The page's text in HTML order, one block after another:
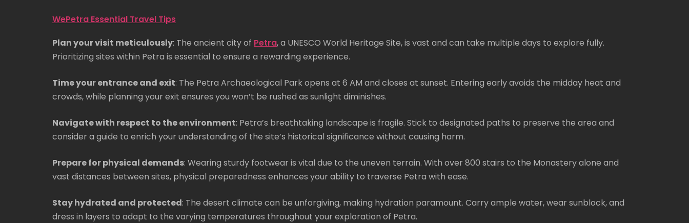
WePetra Essential Travel Tips
Plan your visit meticulously: The ancient city of Petra, a UNESCO World Heritage Site, is vast and can take multiple days to explore fully.
Prioritizing sites within Petra is essential to ensure a rewarding experience.
Time your entrance and exit: The Petra Archaeological Park opens at 6 AM and closes at sunset. Entering early avoids the midday heat and
crowds, while planning your exit ensures you won’t be rushed as sunlight diminishes.
Navigate with respect to the environment: Petra’s breathtaking landscape is fragile. Stick to designated paths to preserve the area and
consider a guide to enrich your understanding of the site’s historical significance without causing harm.
Prepare for physical demands: Wearing sturdy footwear is vital due to the uneven terrain. With over 800 stairs to the Monastery alone and
vast distances between sites, physical preparedness enhances your ability to traverse Petra with ease.
Stay hydrated and protected: The desert climate can be unforgiving, making hydration paramount. Carry ample water, wear sunblock, and
dress in layers to adapt to the varying temperatures throughout your exploration of Petra.